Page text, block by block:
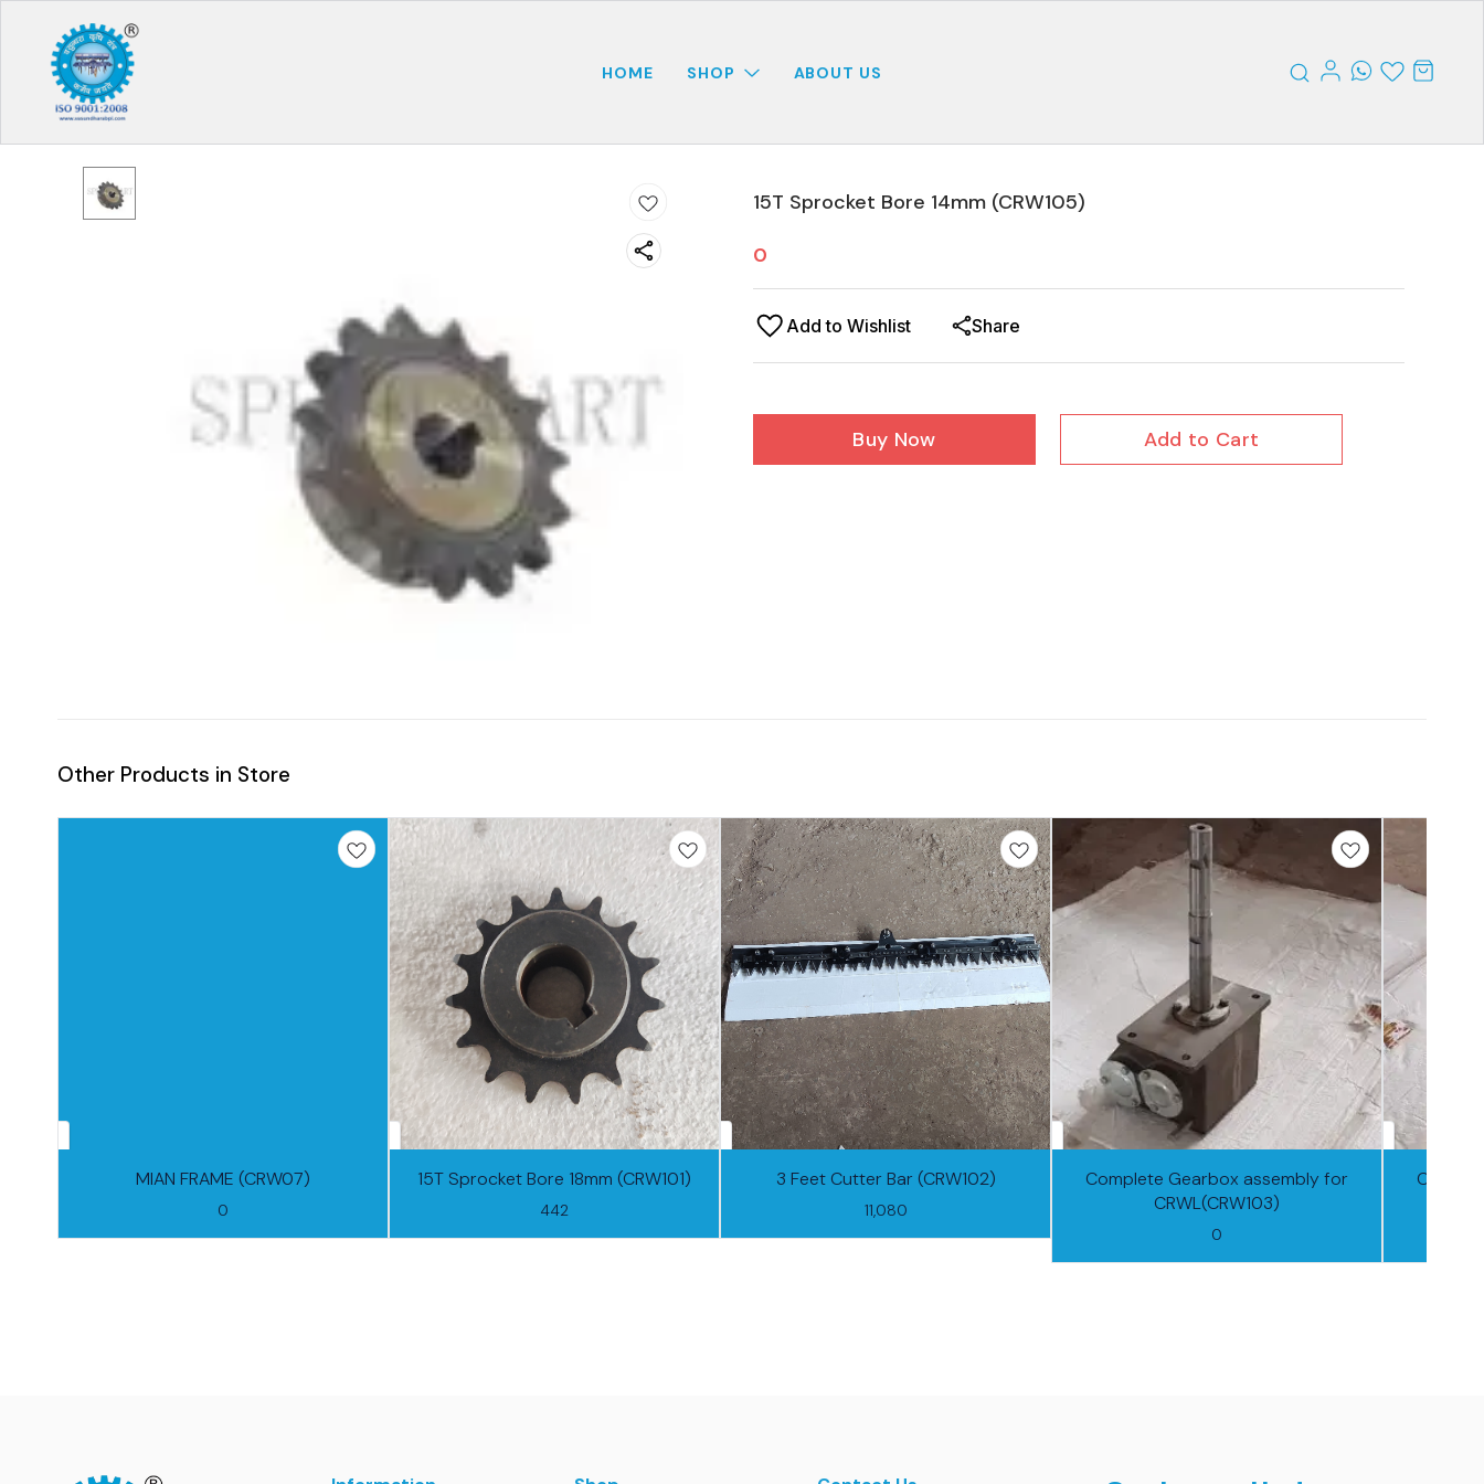
HOME SHOP ABOUT US
15T Sprocket Bore 14mm (CRW105)
0
Add to Wishlist Share
Buy Now Add to Cart
Other Products in Store
MIAN FRAME (CRW07)
0
15T Sprocket Bore 18mm (CRW101)
442
3 Feet Cutter Bar (CRW102)
11,080
Complete Gearbox assembly for
CRWL(CRW103)
0